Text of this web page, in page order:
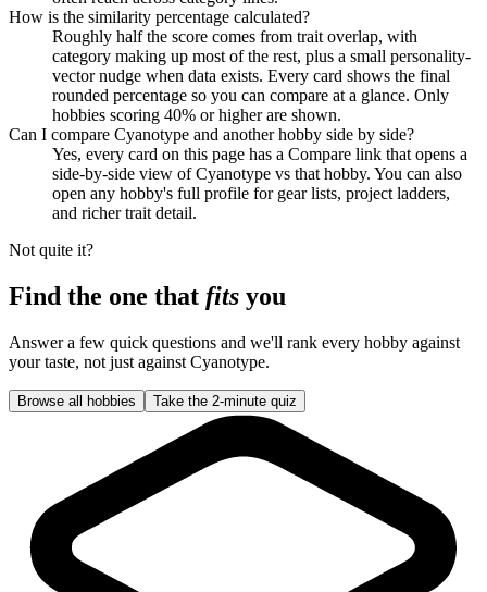
How is the similarity percentage calculated?
Roughly half the score comes from trait overlap, with
category making up most of the rest, plus a small personality-
vector nudge when data exists. Every card shows the final
rounded percentage so you can compare at a glance. Only
hobbies scoring 40% or higher are shown.
Can I compare Cyanotype and another hobby side by side?
Yes, every card on this page has a Compare link that opens a
side-by-side view of Cyanotype vs that hobby. You can also
open any hobby's full profile for gear lists, project ladders,
and richer trait detail.
Not quite it?
Find the one that fits you
Answer a few quick questions and we'll rank every hobby against
your taste, not just against Cyanotype.
Browse all hobbies Take the 2-minute quiz